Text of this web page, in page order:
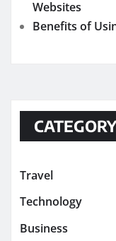
Websites
Benefits of
CATEGORY
Travel
Technology
Business